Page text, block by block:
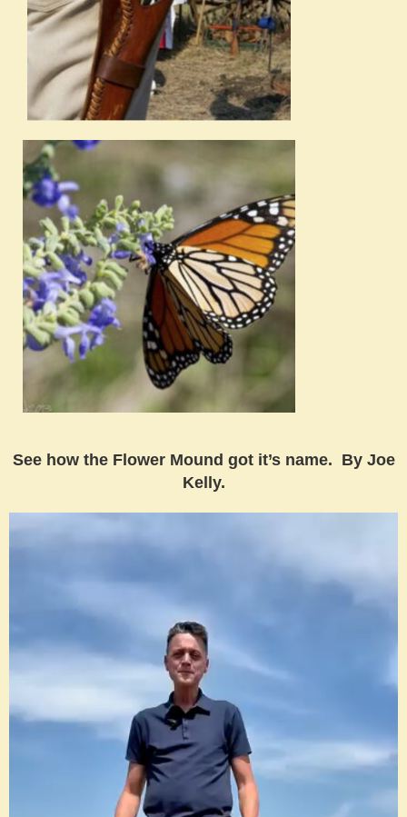
See how the Flower Mound got it’s name. By Joe
Kelly.